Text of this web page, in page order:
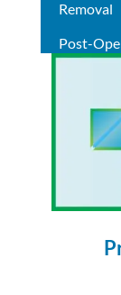
Removal
Post-